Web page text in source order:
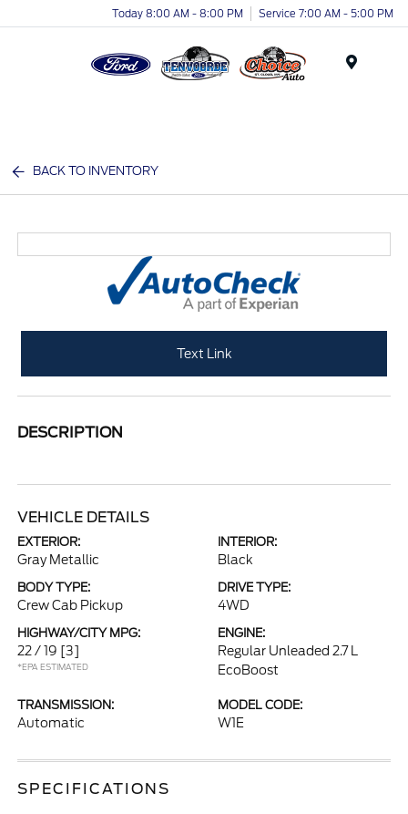
Today 8:00 AM - 8:00 PM Service 7:00 AM - 5:00 PM
BACK TO INVENTORY
Text Link
DESCRIPTION
VEHICLE DETAILS
EXTERIOR:
Gray Metallic
INTERIOR:
Black
BODY TYPE:
Crew Cab Pickup
DRIVE TYPE:
4WD
HIGHWAY/CITY MPG:
22 / 19 [3]
*EPA ESTIMATED
ENGINE:
Regular Unleaded 2.7 L
EcoBoost
TRANSMISSION:
Automatic
MODEL CODE:
W1E
SPECIFICATIONS